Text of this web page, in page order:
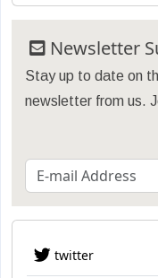
Newsletter
Stay up to date on
newsletter from us.
twitter